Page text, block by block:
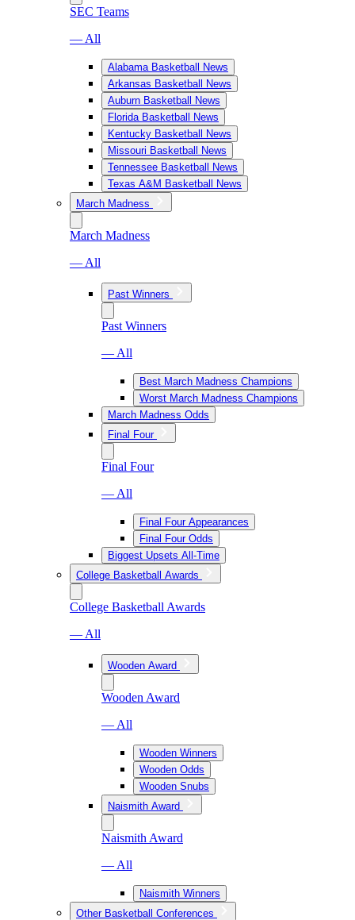
SEC Teams
— All
Alabama Basketball News
Arkansas Basketball News
Auburn Basketball News
Florida Basketball News
Kentucky Basketball News
Missouri Basketball News
Tennessee Basketball News
Texas A&M Basketball News
March Madness
March Madness
— All
Past Winners
Past Winners
— All
Best March Madness Champions
Worst March Madness Champions
March Madness Odds
Final Four
Final Four
— All
Final Four Appearances
Final Four Odds
Biggest Upsets All-Time
College Basketball Awards
College Basketball Awards
— All
Wooden Award
Wooden Award
— All
Wooden Winners
Wooden Odds
Wooden Snubs
Naismith Award
Naismith Award
— All
Naismith Winners
Other Basketball Conferences